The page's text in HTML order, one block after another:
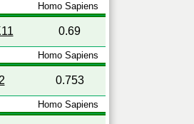
Homo Sapiens
0.69
Homo Sapiens
0.753
Homo Sapiens